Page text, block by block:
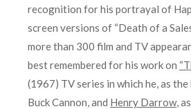
recognition for his portrayal of
screen versions of “Death of a
more than 300 film and TV
best remembered for his work on
(1967) TV series in which he, as
Buck Cannon, and Henry Darrow,